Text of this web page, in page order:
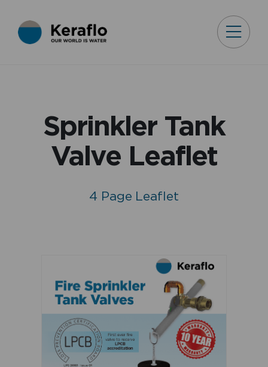
Sprinkler Tank
Valve Leaflet
4 Page Leaflet